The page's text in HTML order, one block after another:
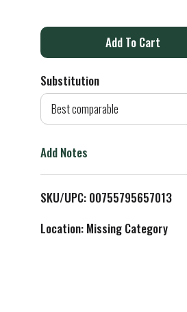
A
d
o
L
i
Substitution
Best comparable
Add Notes
SKU/UPC: 00755795657013
Location: Missing Category